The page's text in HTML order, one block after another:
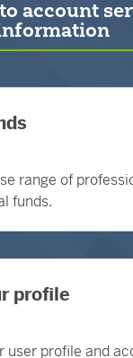
account
range of
funds.
profile
user profile and